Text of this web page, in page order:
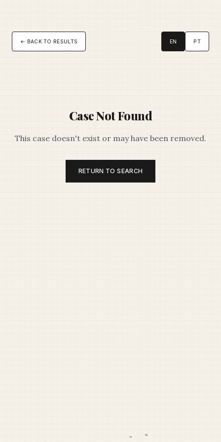
← BACK TO RESULTS EN PT
Case Not Found
This case doesn't exist or may have been removed.
RETURN TO SEARCH